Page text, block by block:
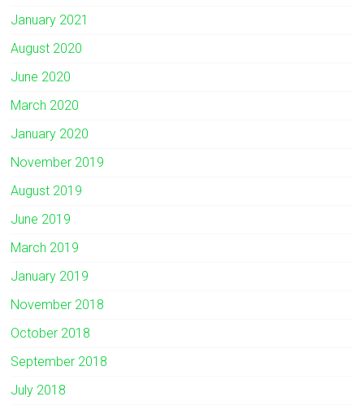
January 2021
August 2020
June 2020
March 2020
January 2020
November 2019
August 2019
June 2019
March 2019
January 2019
November 2018
October 2018
September 2018
July 2018